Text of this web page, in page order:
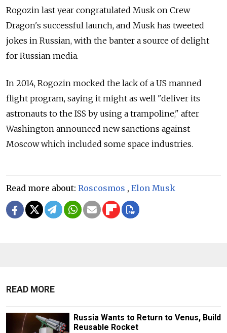
Rogozin last year congratulated Musk on Crew
Dragon's successful launch, and Musk has tweeted
jokes in Russian, with the banter a source of delight
for Russian media.
In 2014, Rogozin mocked the lack of a US manned
flight program, saying it might as well "deliver its
astronauts to the ISS by using a trampoline," after
Washington announced new sanctions against
Moscow which included some space industries.
Read more about: Roscosmos , Elon Musk
READ MORE
Russia Wants to Return to Venus, Build
Reusable Rocket